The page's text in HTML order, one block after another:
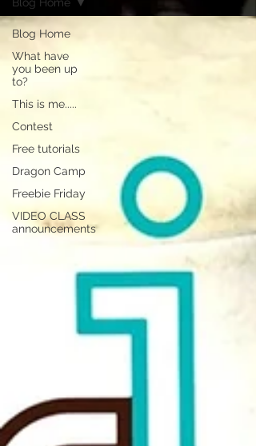
Blog Home
What have
you been up
to?
This is me.....
Contest
Free tutorials
Dragon Camp
Freebie Friday
VIDEO CLASS
announcements